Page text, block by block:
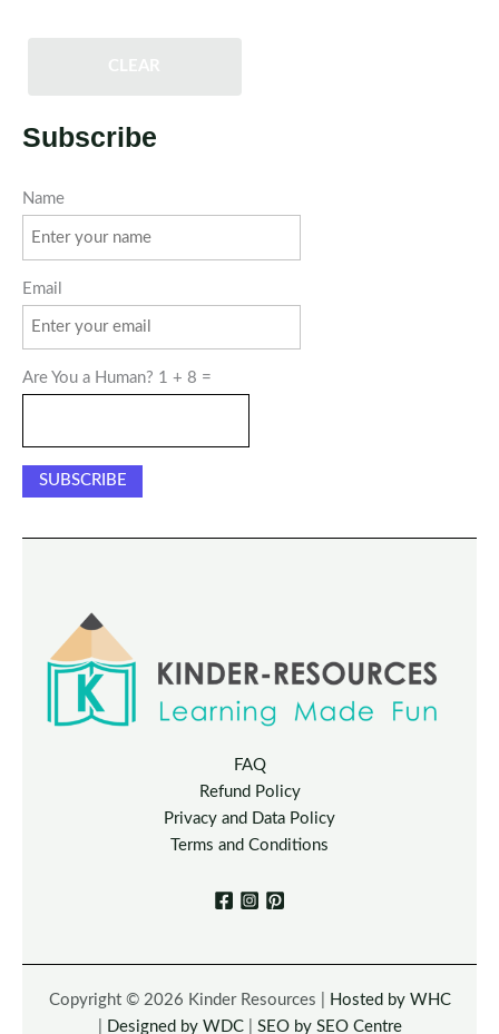
Subscribe
Name
Email
Are You a Human? 1 + 8 =
FAQ
Refund Policy
Privacy and Data Policy
Terms and Conditions
Copyright © 2026 Kinder Resources |
Hosted by WHC
Designed by WDC| SEO by SEO Centre